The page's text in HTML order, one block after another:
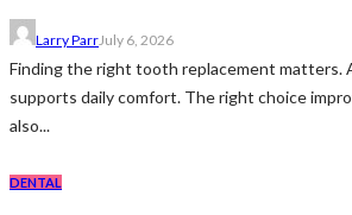
Larry ParrJuly 6, 2026
Finding the right tooth replacement matters.
supports daily comfort. The right choice
also...
DENTAL